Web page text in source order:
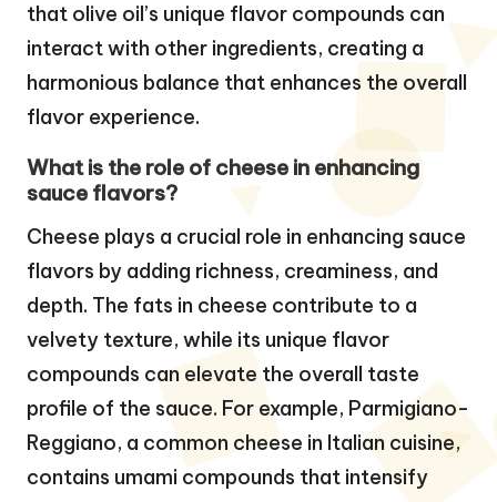
that olive oil’s unique flavor compounds can
interact with other ingredients, creating a
harmonious balance that enhances the overall
flavor experience.
What is the role of cheese in enhancing
sauce flavors?
Cheese plays a crucial role in enhancing sauce
flavors by adding richness, creaminess, and
depth. The fats in cheese contribute to a
velvety texture, while its unique flavor
compounds can elevate the overall taste
profile of the sauce. For example, Parmigiano-
Reggiano, a common cheese in Italian cuisine,
contains umami compounds that intensify